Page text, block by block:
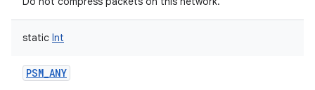
static Int
PSM_ANY